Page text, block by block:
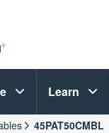
Learn
45PAT50CMBL